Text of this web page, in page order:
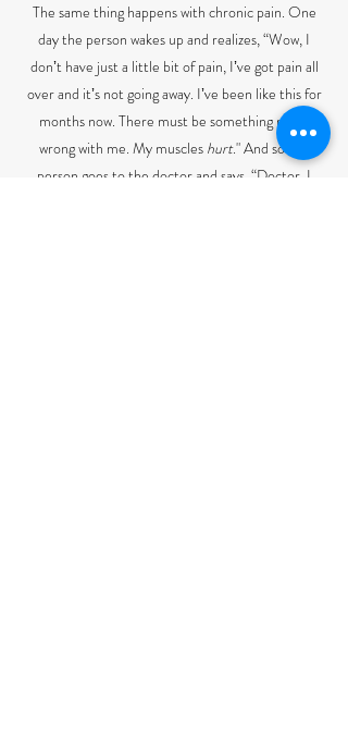
The same thing happens with chronic pain. One
day the person wakes up and realizes, “Wow, I
donʼt have just a little bit of pain, Iʼve got pain all
over and itʼs not going away. Iʼve been like this for
months now. There must be something really
wrong with me. My muscles hurt." And so this
person goes to the doctor and says, “Doctor, I